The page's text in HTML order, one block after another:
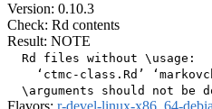
Version: 0.10.3
Check: Rd contents
Result: NOTE
  Rd files without \usage:
‘ctmc-class.Rd’